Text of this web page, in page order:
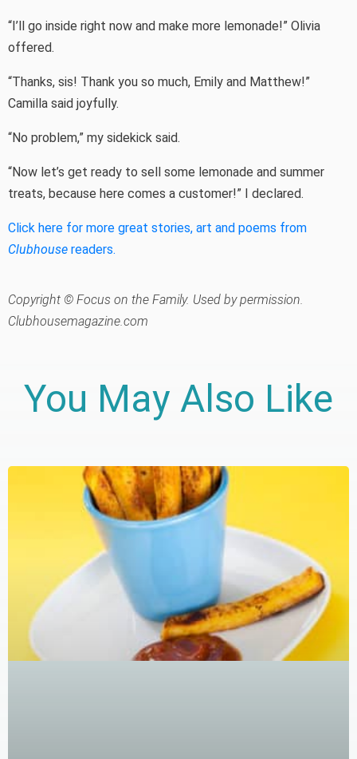
“I’ll go inside right now and make more lemonade!” Olivia
offered.
“Thanks, sis! Thank you so much, Emily and Matthew!”
Camilla said joyfully.
“No problem,” my sidekick said.
“Now let’s get ready to sell some lemonade and summer
treats, because here comes a customer!” I declared.
Click here for more great stories, art and poems from
Clubhouse readers.
Copyright © Focus on the Family. Used by permission.
Clubhousemagazine.com
You May Also Like